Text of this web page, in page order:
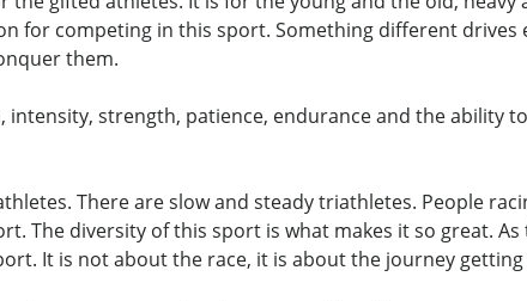
for competing in this sport. Something different
them.
strength, patience, endurance and the ability
There are slow and steady triathletes. People
The diversity of this sport is what makes it so great.
It is not about the race, it is about the journey